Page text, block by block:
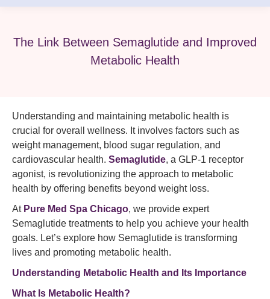
The Link Between Semaglutide and Improved
Metabolic Health
Understanding and maintaining metabolic health is
crucial for overall wellness. It involves factors such as
weight management, blood sugar regulation, and
cardiovascular health. Semaglutide, a GLP-1 receptor
agonist, is revolutionizing the approach to metabolic
health by offering benefits beyond weight loss.
At Pure Med Spa Chicago, we provide expert
Semaglutide treatments to help you achieve your health
goals. Let’s explore how Semaglutide is transforming
lives and promoting metabolic health.
Understanding Metabolic Health and Its Importance
What Is Metabolic Health?